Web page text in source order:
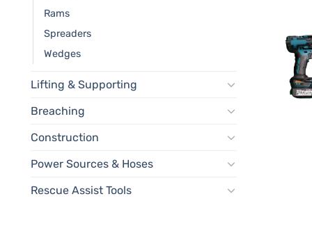
Rams
Spreaders
Wedges
Lifting & Supporting
Breaching
Construction
Power Sources & Hoses
Rescue Assist Tools